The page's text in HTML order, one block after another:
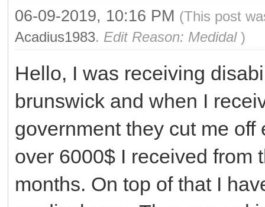
06-09-2019, 10:16 PM (This post
Acadius1983. Edit Reason: Medidal )
Hello, I was receiving
brunswick and when I
government they cut me
over 6000$ I received from
months. On top of that I